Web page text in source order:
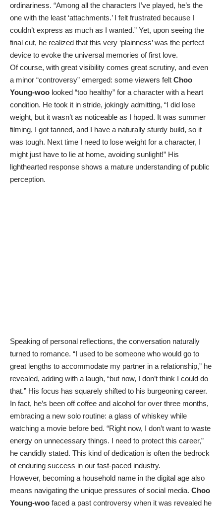
ordinariness. “Among all the characters I’ve played, he’s the
one with the least ‘attachments.’ I felt frustrated because I
couldn’t express as much as I wanted.” Yet, upon seeing the
final cut, he realized that this very ‘plainness’ was the perfect
device to evoke the universal memories of first love.
Of course, with great visibility comes great scrutiny, and even
a minor “controversy” emerged: some viewers felt Choo
Young-woo looked “too healthy” for a character with a heart
condition. He took it in stride, jokingly admitting, “I did lose
weight, but it wasn’t as noticeable as I hoped. It was summer
filming, I got tanned, and I have a naturally sturdy build, so it
was tough. Next time I need to lose weight for a character, I
might just have to lie at home, avoiding sunlight!” His
lighthearted response shows a mature understanding of public
perception.
Speaking of personal reflections, the conversation naturally
turned to romance. “I used to be someone who would go to
great lengths to accommodate my partner in a relationship,” he
revealed, adding with a laugh, “but now, I don’t think I could do
that.” His focus has squarely shifted to his burgeoning career.
In fact, he’s been off coffee and alcohol for over three months,
embracing a new solo routine: a glass of whiskey while
watching a movie before bed. “Right now, I don’t want to waste
energy on unnecessary things. I need to protect this career,”
he candidly stated. This kind of dedication is often the bedrock
of enduring success in our fast-paced industry.
However, becoming a household name in the digital age also
means navigating the unique pressures of social media. Choo
Young-woo faced a past controversy when it was revealed he